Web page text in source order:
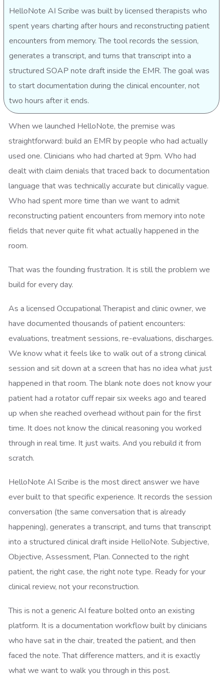
HelloNote AI Scribe was built by licensed therapists who
spent years charting after hours and reconstructing patient
encounters from memory. The tool records the session,
generates a transcript, and turns that transcript into a
structured SOAP note draft inside the EMR. The goal was
to start documentation during the clinical encounter, not
two hours after it ends.
When we launched HelloNote, the premise was
straightforward: build an EMR by people who had actually
used one. Clinicians who had charted at 9pm. Who had
dealt with claim denials that traced back to documentation
language that was technically accurate but clinically vague.
Who had spent more time than we want to admit
reconstructing patient encounters from memory into note
fields that never quite fit what actually happened in the
room.
That was the founding frustration. It is still the problem we
build for every day.
As a licensed Occupational Therapist and clinic owner, we
have documented thousands of patient encounters:
evaluations, treatment sessions, re-evaluations, discharges.
We know what it feels like to walk out of a strong clinical
session and sit down at a screen that has no idea what just
happened in that room. The blank note does not know your
patient had a rotator cuff repair six weeks ago and teared
up when she reached overhead without pain for the first
time. It does not know the clinical reasoning you worked
through in real time. It just waits. And you rebuild it from
scratch.
HelloNote AI Scribe is the most direct answer we have
ever built to that specific experience. It records the session
conversation (the same conversation that is already
happening), generates a transcript, and turns that transcript
into a structured clinical draft inside HelloNote. Subjective,
Objective, Assessment, Plan. Connected to the right
patient, the right case, the right note type. Ready for your
clinical review, not your reconstruction.
This is not a generic AI feature bolted onto an existing
platform. It is a documentation workflow built by clinicians
who have sat in the chair, treated the patient, and then
faced the note. That difference matters, and it is exactly
what we want to walk you through in this post.